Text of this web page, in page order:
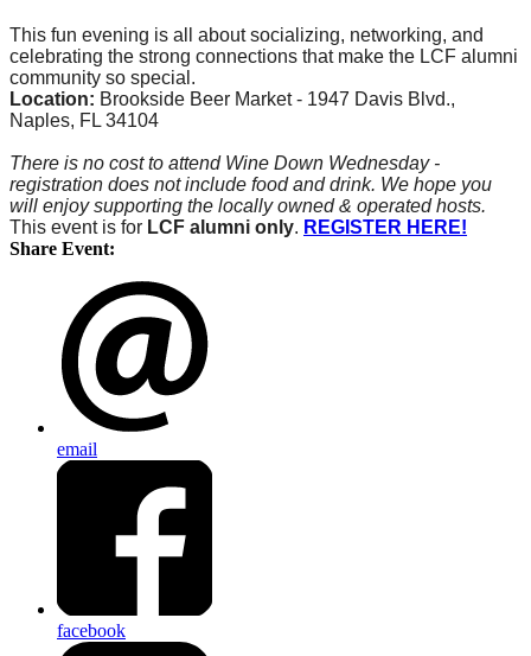
This fun evening is all about socializing, networking, and
celebrating the strong connections that make the LCF alumni
community so special.
Location: Brookside Beer Market - 1947 Davis Blvd.,
Naples, FL 34104
There is no cost to attend Wine Down Wednesday -
registration does not include food and drink. We hope you
will enjoy supporting the locally owned & operated hosts.
This event is for LCF alumni only. REGISTER HERE!
Share Event:
email
facebook